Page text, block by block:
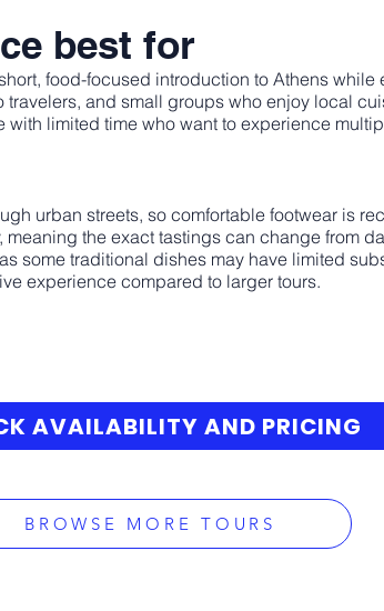
best for
food-focused introduction to Athens
travelers, and small groups who enjoy local
limited time who want to experience
urban streets, so comfortable footwear is
the exact tastings can change from
some traditional dishes may have limited
experience compared to larger tours.
AVAILABILITY AND PRICING
BROWSE MORE TOURS